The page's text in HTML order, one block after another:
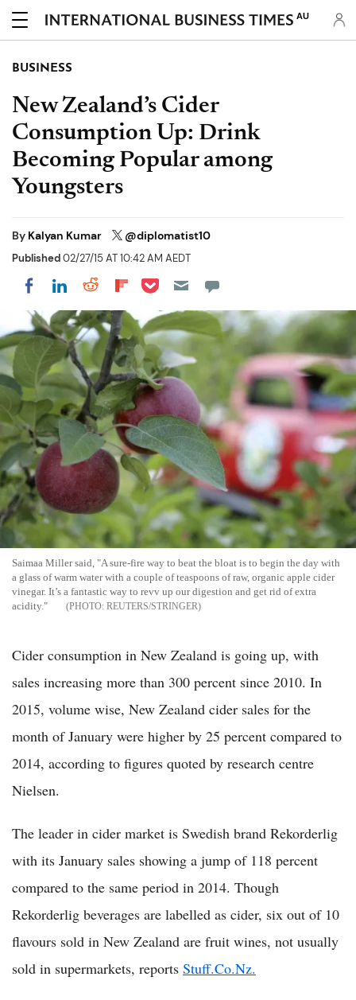
AU
BUSINESS
New Zealand’s Cider
Consumption Up: Drink
Becoming Popular among
Youngsters
By Kalyan Kumar @diplomatist10
Published02/27/15 AT 10:42 AM AEDT
Share on Facebook
Share on LinkedIn
Share on Reddit
Share on Flipboard
Share on Pocket
Saimaa Miller said, "A sure-fire way to beat the bloat is to begin the day with
a glass of warm water with a couple of teaspoons of raw, organic apple cider
vinegar. It’s a fantastic way to revv up our digestion and get rid of extra
acidity."
REUTERS/STRINGER
Cider consumption in New Zealand is going up, with
sales increasing more than 300 percent since 2010. In
2015, volume wise, New Zealand cider sales for the
month of January were higher by 25 percent compared to
2014, according to figures quoted by research centre
Nielsen.
The leader in cider market is Swedish brand Rekorderlig
with its January sales showing a jump of 118 percent
compared to the same period in 2014. Though
Rekorderlig beverages are labelled as cider, six out of 10
flavours sold in New Zealand are fruit wines, not usually
sold in supermarkets, reports Stuff.Co.Nz.